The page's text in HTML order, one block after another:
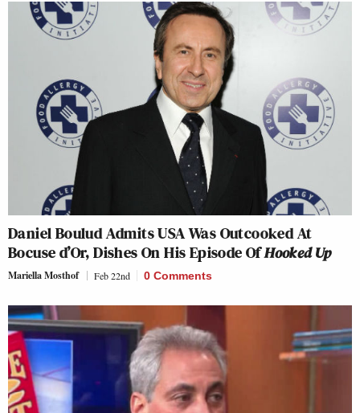
Daniel Boulud Admits USA Was Outcooked At
Bocuse d’Or, Dishes On His Episode OfHooked Up
Mariella Mosthof Feb 22nd 0 Comments